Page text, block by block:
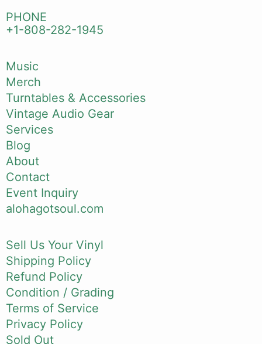
PHONE
+1-808-282-1945
Music
Merch
Turntables & Accessories
Vintage Audio Gear
Services
Blog
About
Contact
Event Inquiry
alohagotsoul.com
Sell Us Your Vinyl
Shipping Policy
Refund Policy
Condition / Grading
Terms of Service
Privacy Policy
Sold Out